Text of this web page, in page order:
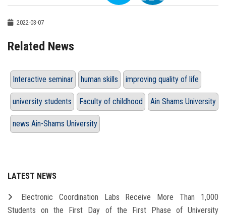
2022-03-07
Related News
Interactive seminar human skills improving quality of life
university students Faculty of childhood Ain Shams University
news Ain-Shams University
LATEST NEWS
Electronic Coordination Labs Receive More Than 1,000
Students on the First Day of the First Phase of University